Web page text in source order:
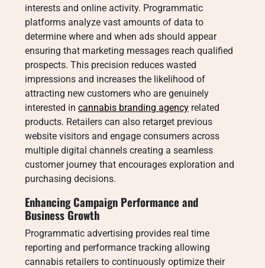
interests and online activity. Programmatic
platforms analyze vast amounts of data to
determine where and when ads should appear
ensuring that marketing messages reach qualified
prospects. This precision reduces wasted
impressions and increases the likelihood of
attracting new customers who are genuinely
interested in cannabis branding agency related
products. Retailers can also retarget previous
website visitors and engage consumers across
multiple digital channels creating a seamless
customer journey that encourages exploration and
purchasing decisions.
Enhancing Campaign Performance and
Business Growth
Programmatic advertising provides real time
reporting and performance tracking allowing
cannabis retailers to continuously optimize their